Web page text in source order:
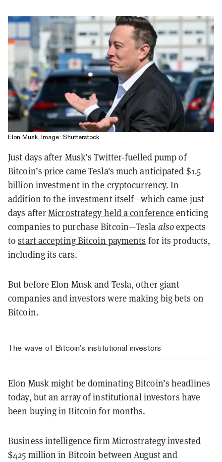
Elon Musk. Image: Shutterstock
Just days after Musk’s Twitter-fuelled pump of
Bitcoin’s price came Tesla's much anticipated $1.5
billion investment in the cryptocurrency. In
addition to the investment itself—which came just
days afterMicrostrategy held a conference enticing
companies to purchase Bitcoin—Tesla alsoexpects
tostart accepting Bitcoin payments for its products,
including its cars.
But before Elon Musk and Tesla, other giant
companies and investors were making big bets on
Bitcoin.
The wave of Bitcoin’s institutional investors
Elon Musk might be dominating Bitcoin’s headlines
today, but an array of institutional investors have
been buying in Bitcoin for months.
Business intelligence firm Microstrategy invested
$425 million in Bitcoin between August and